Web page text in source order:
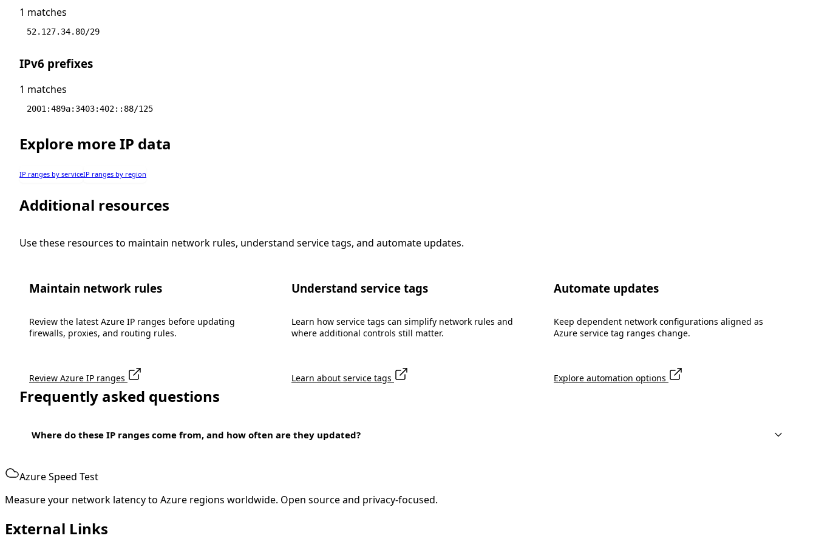
1 matches
52.127.34.80/29
IPv6 prefixes
1 matches
2001:489a:3403:402::88/125
Explore more IP data
IP ranges by serviceIP ranges by region
Additional resources
Use these resources to maintain network rules, understand service tags, and automate updates.
Maintain network rules
Review the latest Azure IP ranges before updating
firewalls, proxies, and routing rules.
Review Azure IP ranges
Understand service tags
Learn how service tags can simplify network rules and
where additional controls still matter.
Learn about service tags
Automate updates
Keep dependent network configurations aligned as
Azure service tag ranges change.
Explore automation options
Frequently asked questions
Where do these IP ranges come from, and how often are they updated?
Azure Speed Test
Measure your network latency to Azure regions worldwide. Open source and privacy-focused.
External Links